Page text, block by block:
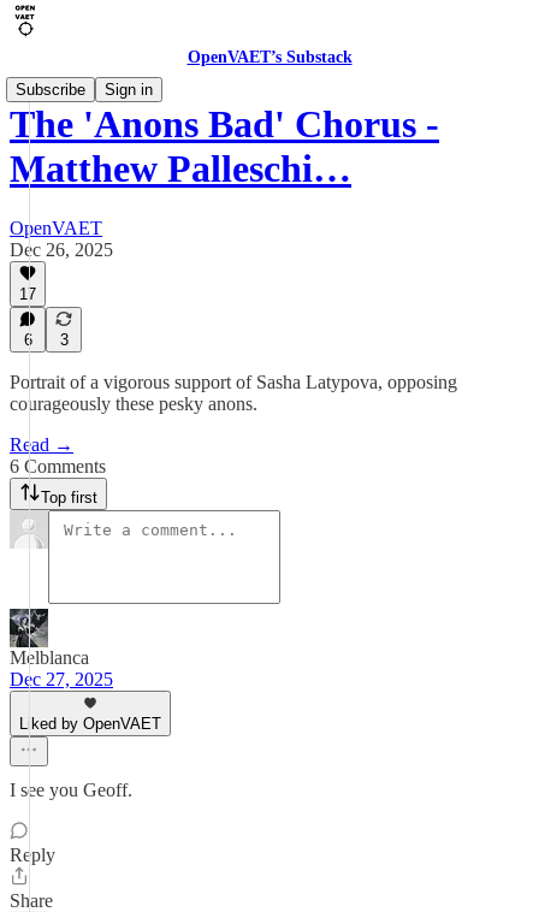
OpenVAET’s Substack
Subscribe
Sign in
The 'Anons Bad' Chorus -
Matthew Palleschi…
OpenVAET
Dec 26, 2025
17
6 3
Portrait of a vigorous support of Sasha Latypova, opposing
courageously these pesky anons.
Read →
6 Comments
Top first
Melblanca
Dec 27, 2025
Liked by OpenVAET
I see you Geoff.
Reply
Share